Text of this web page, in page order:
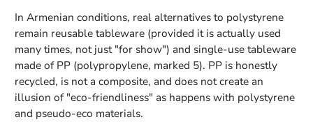
In Armenian conditions, real alternatives to polystyrene
remain reusable tableware (provided it is actually used
many times, not just "for show") and single-use tableware
made of PP (polypropylene, marked 5). PP is honestly
recycled, is not a composite, and does not create an
illusion of "eco-friendliness" as happens with polystyrene
and pseudo-eco materials.